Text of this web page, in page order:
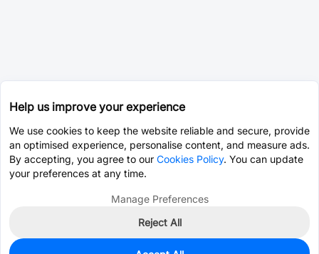
Help us improve your experience
We use cookies to keep the website reliable and secure, provide
an optimised experience, personalise content, and measure ads.
By accepting, you agree to our Cookies Policy. You can update
your preferences at any time.
Manage Preferences
Reject All